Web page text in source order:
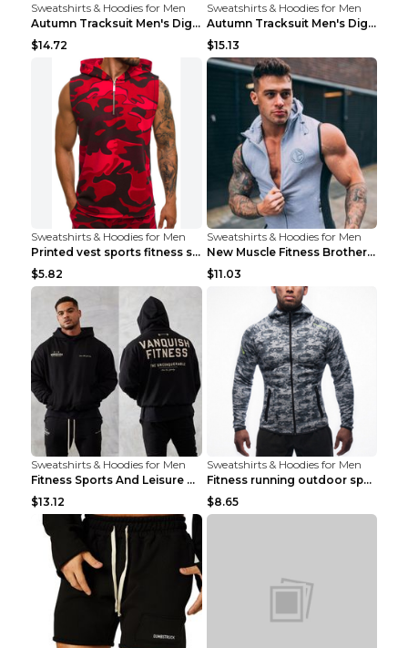
Sweatshirts & Hoodies for Men
Autumn Tracksuit Men's Digital D Lion King Print M...
$14.72
Sweatshirts & Hoodies for Men
Autumn Tracksuit Men's Digital D Lion King Print M...
$15.13
Sweatshirts & Hoodies for Men
Printed vest sports fitness sleeveless Army Green ...
$5.82
Sweatshirts & Hoodies for Men
New Muscle Fitness Brother Vest Light Grey XXL
$11.03
Sweatshirts & Hoodies for Men
Fitness Sports And Leisure Sweater Black 3XL
$13.12
Sweatshirts & Hoodies for Men
Fitness running outdoor sports sweater Light grey ...
$8.65